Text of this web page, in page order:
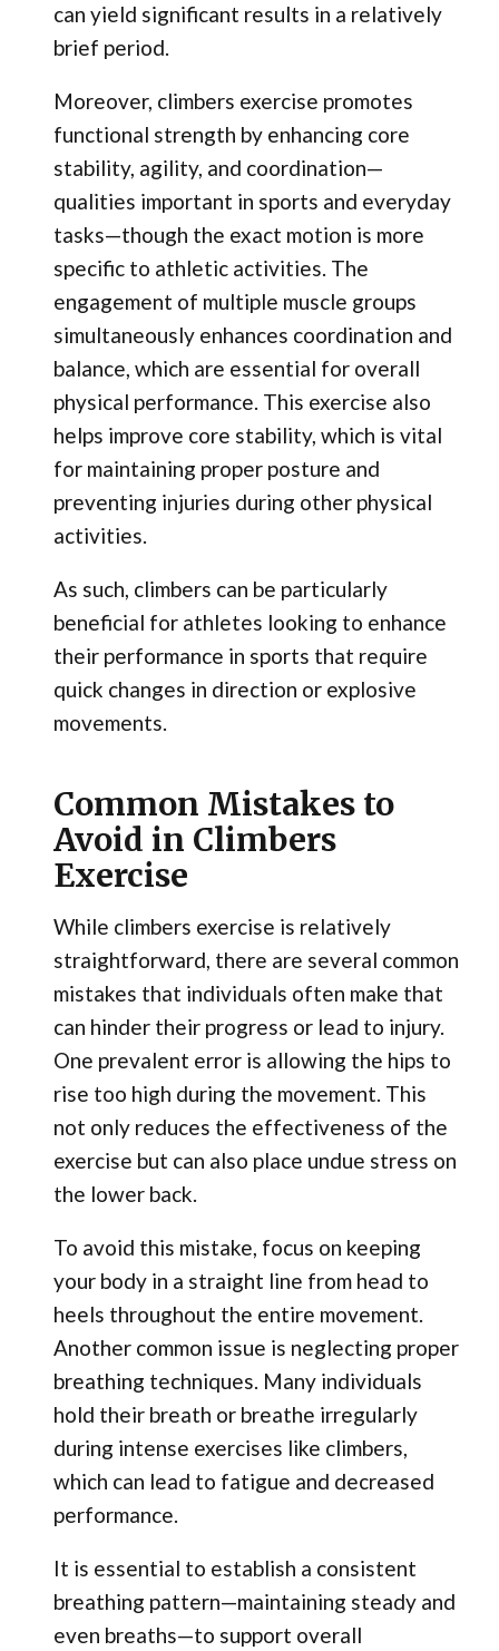
can yield significant results in a relatively
brief period.
Moreover, climbers exercise promotes
functional strength by enhancing core
stability, agility, and coordination—
qualities important in sports and everyday
tasks—though the exact motion is more
specific to athletic activities. The
engagement of multiple muscle groups
simultaneously enhances coordination and
balance, which are essential for overall
physical performance. This exercise also
helps improve core stability, which is vital
for maintaining proper posture and
preventing injuries during other physical
activities.
As such, climbers can be particularly
beneficial for athletes looking to enhance
their performance in sports that require
quick changes in direction or explosive
movements.
Common Mistakes to
Avoid in Climbers
Exercise
While climbers exercise is relatively
straightforward, there are several common
mistakes that individuals often make that
can hinder their progress or lead to injury.
One prevalent error is allowing the hips to
rise too high during the movement. This
not only reduces the effectiveness of the
exercise but can also place undue stress on
the lower back.
To avoid this mistake, focus on keeping
your body in a straight line from head to
heels throughout the entire movement.
Another common issue is neglecting proper
breathing techniques. Many individuals
hold their breath or breathe irregularly
during intense exercises like climbers,
which can lead to fatigue and decreased
performance.
It is essential to establish a consistent
breathing pattern—maintaining steady and
even breaths—to support overall